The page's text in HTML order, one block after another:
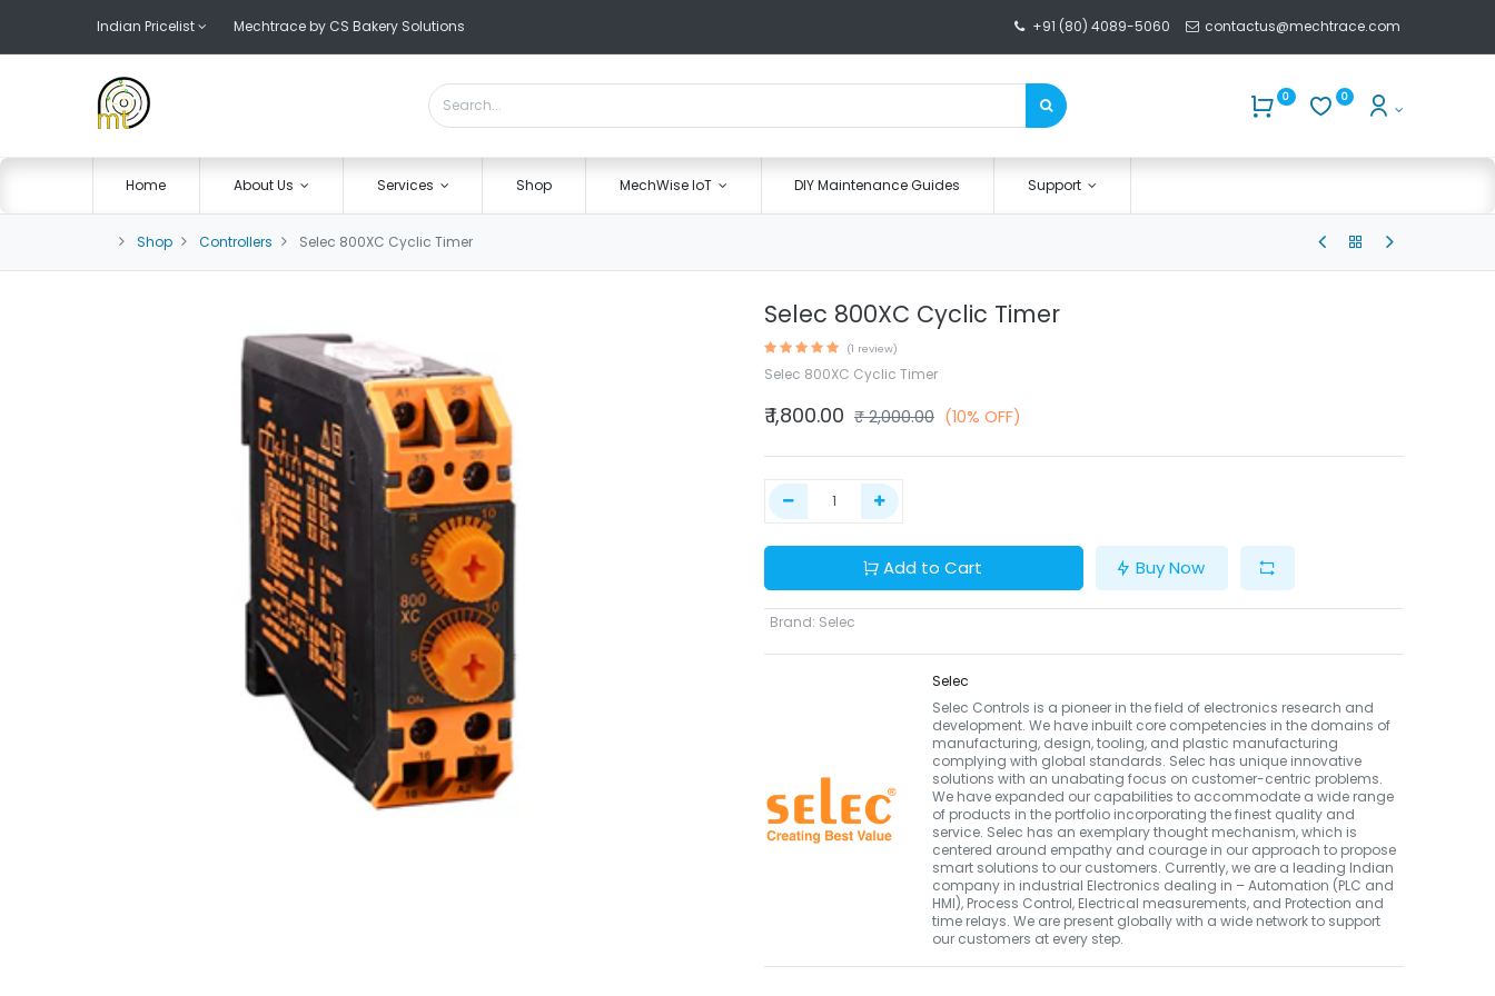
Indian Pricelist Mechtrace by CS Bakery Solutions +91 (80) 4089-5060 contactus@mechtrace.com
0 0
Home About Us Services Shop MechWise IoT DIY Maintenance Guides Support
Shop Controllers Selec 800XC Cyclic Timer
Selec 800XC Cyclic Timer
(1 review)
Selec 800XC Cyclic Timer
₹1,800.00 ₹2,000.00 (10% OFF)
Add to Cart Buy Now
Brand: Selec
Selec
Selec Controls is a pioneer in the field of electronics research and
development. We have inbuilt core competencies in the domains of
manufacturing, design, tooling, and plastic manufacturing
complying with global standards. Selec has unique innovative
solutions with an unabating focus on customer-centric problems.
We have expanded our capabilities to accommodate a wide range
of products in the portfolio incorporating the finest quality and
service. Selec has an exemplary thought mechanism, which is
centered around empathy and courage in our approach to propose
smart solutions to our customers. Currently, we are a leading Indian
company in industrial Electronics dealing in – Automation (PLC and
HMI), Process Control, Electrical measurements, and Protection and
time relays. We are present globally with a wide network to support
our customers at every step.